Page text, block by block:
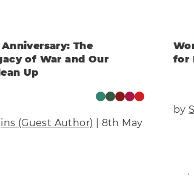
The
of War and Our
Up
(Guest Author) | 8th May
for
by